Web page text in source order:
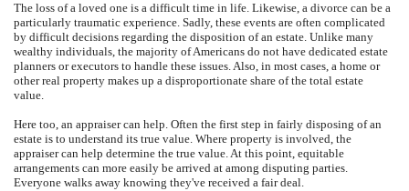
The loss of a loved one is a difficult time in life. Likewise, a divorce can be a
particularly traumatic experience. Sadly, these events are often complicated
by difficult decisions regarding the disposition of an estate. Unlike many
wealthy individuals, the majority of Americans do not have dedicated estate
planners or executors to handle these issues. Also, in most cases, a home or
other real property makes up a disproportionate share of the total estate
value.
Here too, an appraiser can help. Often the first step in fairly disposing of an
estate is to understand its true value. Where property is involved, the
appraiser can help determine the true value. At this point, equitable
arrangements can more easily be arrived at among disputing parties.
Everyone walks away knowing they've received a fair deal.